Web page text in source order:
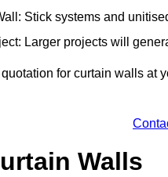
Stick systems and
Larger projects will
for curtain walls at
Walls